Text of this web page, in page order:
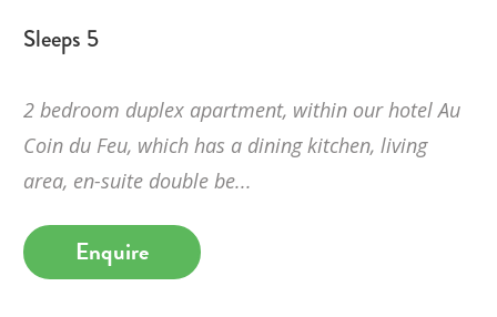
Sleeps 5
2 bedroom duplex apartment, within our hotel Au
Coin du Feu, which has a dining kitchen, living
area, en-suite double be...
Enquire